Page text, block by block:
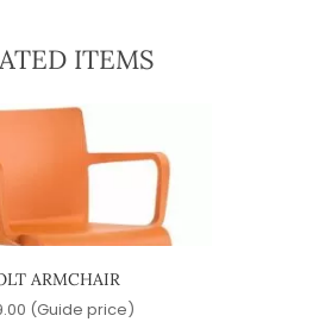
ITEMS
ARMCHAIR
(Guide price)